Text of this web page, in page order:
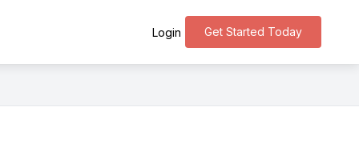
Get Started Today
Login